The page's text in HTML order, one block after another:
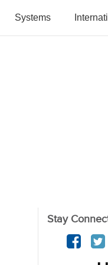
Systems
Stay